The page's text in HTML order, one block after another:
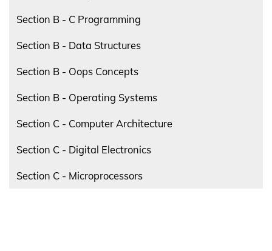
Section B - C Programming
Section B - Data Structures
Section B - Oops Concepts
Section B - Operating Systems
Section C - Computer Architecture
Section C - Digital Electronics
Section C - Microprocessors